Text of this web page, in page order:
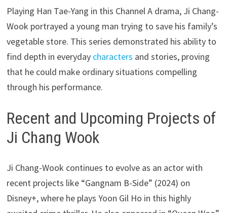
Playing Han Tae-Yang in this Channel A drama, Ji Chang-
Wook portrayed a young man trying to save his family’s
vegetable store. This series demonstrated his ability to
find depth in everyday characters and stories, proving
that he could make ordinary situations compelling
through his performance.
Recent and Upcoming Projects of
Ji Chang Wook
Ji Chang-Wook continues to evolve as an actor with
recent projects like “Gangnam B-Side” (2024) on
Disney+, where he plays Yoon Gil Ho in this highly